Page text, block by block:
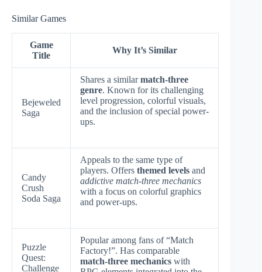
Similar Games
Game
Title
Why It’s Similar
Bejeweled
Saga
Shares a similarmatch-three
genre. Known for its challenging
level progression, colorful visuals,
and the inclusion of special power-
ups.
Candy
Crush
Soda Saga
Appeals to the same type of
players. Offers themed levels and
addictive match-three mechanics
with a focus on colorful graphics
and power-ups.
Puzzle
Quest:
Challenge
Popular among fans of “Match
Factory!”. Has comparable
match-three mechanics with